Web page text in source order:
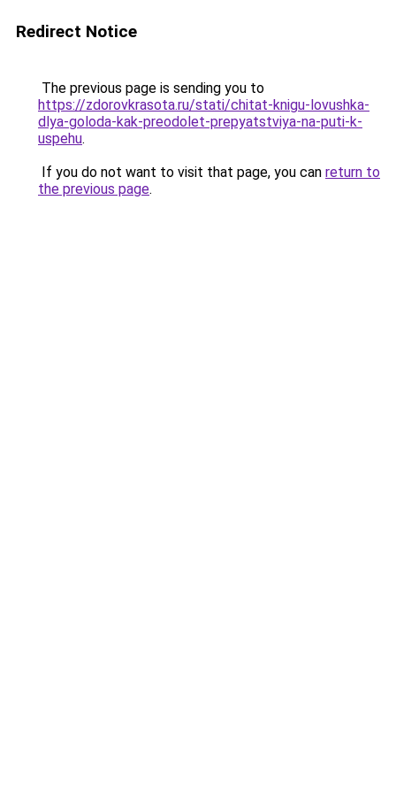
Redirect Notice
The previous page is sending you to
https://zdorovkrasota.ru/stati/chitat-knigu-lovushka-
dlya-goloda-kak-preodolet-prepyatstviya-na-puti-k-
uspehu.
If you do not want to visit that page, you can return to
the previous page.